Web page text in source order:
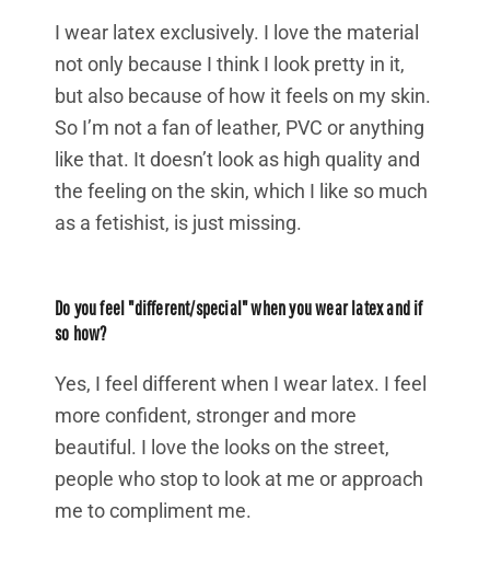
I wear latex exclusively. I love the material
not only because I think I look pretty in it,
but also because of how it feels on my skin.
So I’m not a fan of leather, PVC or anything
like that. It doesn’t look as high quality and
the feeling on the skin, which I like so much
as a fetishist, is just missing.
Do you feel "different/special" when you wear latex and if
so how?
Yes, I feel different when I wear latex. I feel
more confident, stronger and more
beautiful. I love the looks on the street,
people who stop to look at me or approach
me to compliment me.